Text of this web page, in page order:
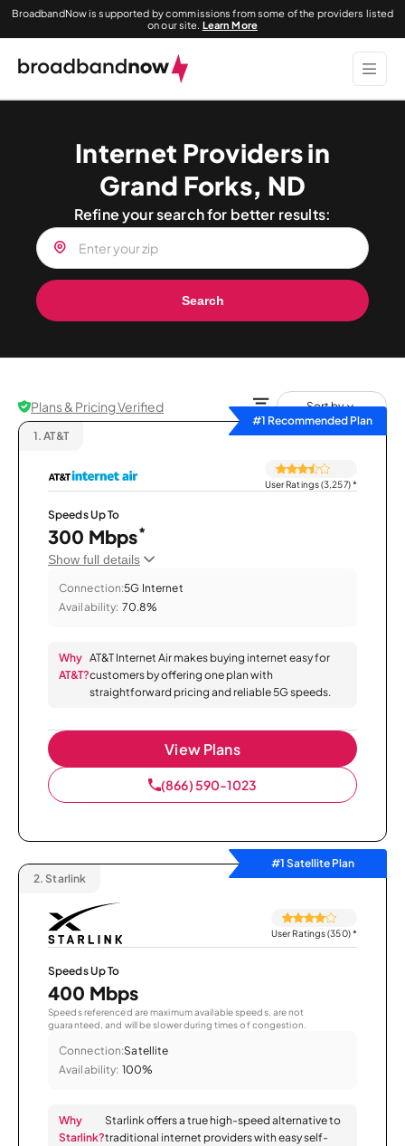
BroadbandNow is supported by commissions from some of the providers listed
on our site. Learn More
Internet Providers in
Grand Forks, ND
Refine your search for better results:
Search
Plans & Pricing Verified
Sort by
#1 Recommended Plan
1. AT&T
User Ratings (3,257)*
Speeds Up To
300 Mbps*
Show full details
Connection:5G Internet
Availability: 70.8%
Why
AT&T?
AT&T Internet Air makes buying internet easy for
customers by offering one plan with
straightforward pricing and reliable 5G speeds.
View Plans
(866) 590-1023
#1 Satellite Plan
2. Starlink
User Ratings (350)*
Speeds Up To
400 Mbps
Speeds referenced are maximum available speeds, are not
guaranteed, and will be slower during times of congestion.
Connection:Satellite
Availability: 100%
Why
Starlink?
Starlink offers a true high-speed alternative to
traditional internet providers with easy self-